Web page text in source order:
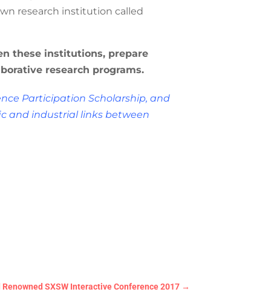
research institution called
these institutions, prepare
research programs.
Participation Scholarship, and
and industrial links between
SXSW Interactive Conference 2017→